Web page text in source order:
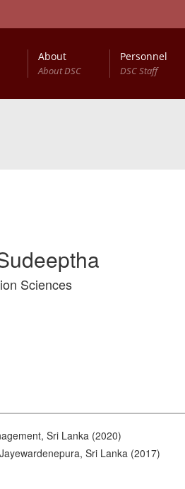
About
About DSC
Personnel
DSC Staff